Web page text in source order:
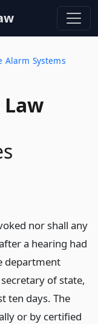
Alarm Systems
nor shall any
a hearing had
department
of state,
ten days. The
or by certified